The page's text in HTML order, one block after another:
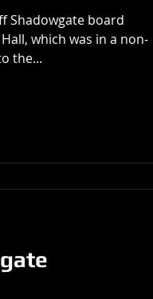
Shadowgate board
which was in a non-
the...